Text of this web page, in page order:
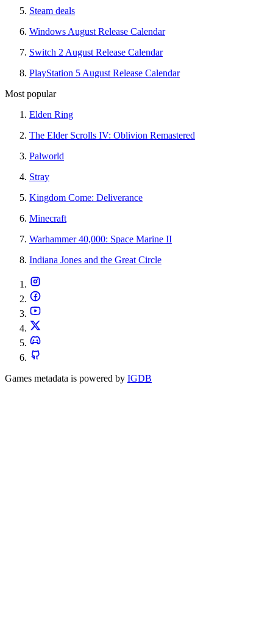
Steam deals
Windows August Release Calendar
Switch 2 August Release Calendar
PlayStation 5 August Release Calendar
Most popular
Elden Ring
The Elder Scrolls IV: Oblivion Remastered
Palworld
Stray
Kingdom Come: Deliverance
Minecraft
Warhammer 40,000: Space Marine II
Indiana Jones and the Great Circle
Games metadata is powered by IGDB